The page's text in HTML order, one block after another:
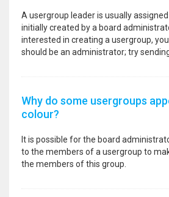
A usergroup leader is usually
initially created by a board
interested in creating a usergroup,
should be an administrator; try
Why do some usergroups
colour?
It is possible for the board
to the members of a usergroup to
the members of this group.